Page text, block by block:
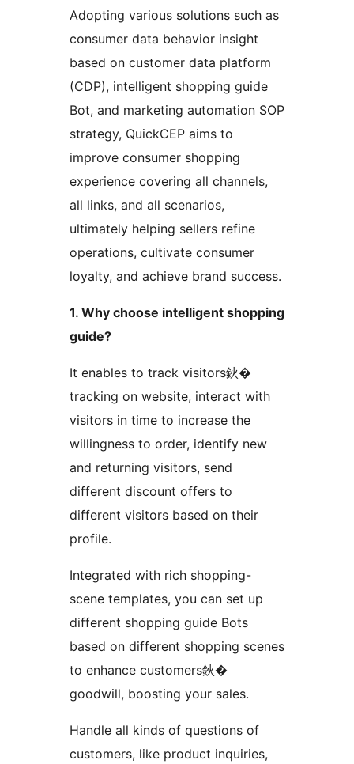
Adopting various solutions such as
consumer data behavior insight
based on customer data platform
(CDP), intelligent shopping guide
Bot, and marketing automation SOP
strategy, QuickCEP aims to
improve consumer shopping
experience covering all channels,
all links, and all scenarios,
ultimately helping sellers refine
operations, cultivate consumer
loyalty, and achieve brand success.
1. Why choose intelligent shopping
guide?
It enables to track visitors鈥�
tracking on website, interact with
visitors in time to increase the
willingness to order, identify new
and returning visitors, send
different discount offers to
different visitors based on their
profile.
Integrated with rich shopping-
scene templates, you can set up
different shopping guide Bots
based on different shopping scenes
to enhance customers鈥�
goodwill, boosting your sales.
Handle all kinds of questions of
customers, like product inquiries,